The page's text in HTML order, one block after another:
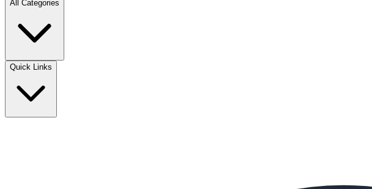
All Categories
Quick Links